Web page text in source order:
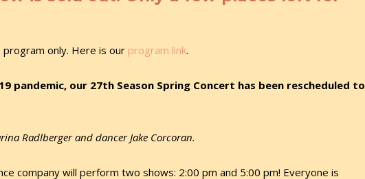
program only. Here is our program link.
pandemic, our 27th Season Spring Concert has been rescheduled to
Radlberger and dancer Jake Corcoran.
company will perform two shows: 2:00 pm and 5:00 pm! Everyone is